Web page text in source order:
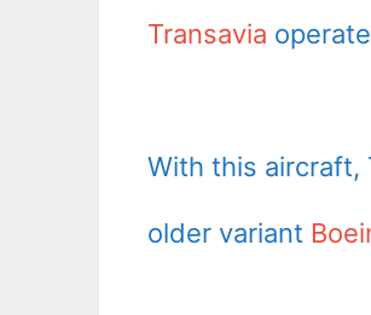
Transavia
With this aircraft,
older variant